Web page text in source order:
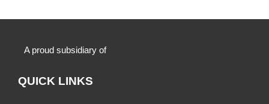
A proud subsidiary of
QUICK LINKS